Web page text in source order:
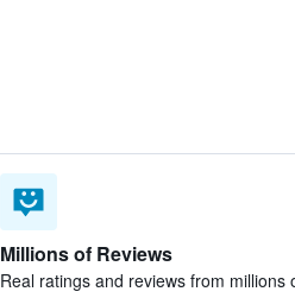
Millions of Reviews
Real ratings and reviews from millions